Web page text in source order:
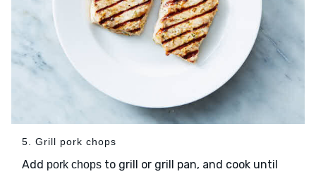
5. Grill pork chops
Add pork chops to grill or grill pan, and cook until